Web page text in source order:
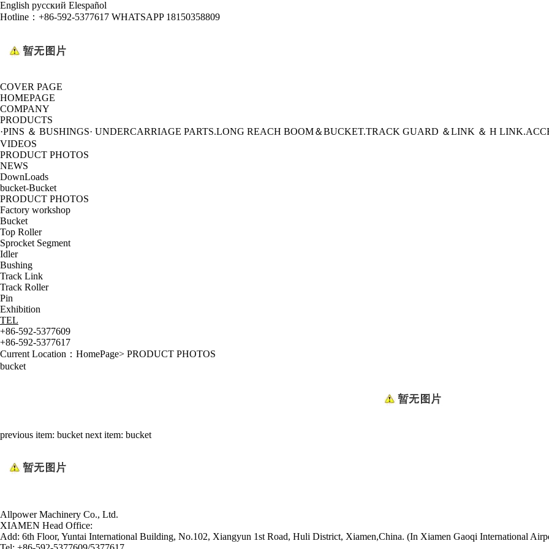
English русский Elespañol
Hotline： +86-592-5377617 WHATSAPP 18150358809
COVER PAGE
HOMEPAGE
COMPANY
PRODUCTS
·PINS ＆ BUSHINGS· UNDERCARRIAGE PARTS.LONG REACH BOOM＆BUCKET.TRACK GUARD ＆LINK ＆ H LINK
VIDEOS
PRODUCT PHOTOS
NEWS
DownLoads
bucket-Bucket
PRODUCT PHOTOS
Factory workshop
Bucket
Top Roller
Sprocket Segment
Idler
Bushing
Track Link
Track Roller
Pin
Exhibition
TEL
+86-592-5377609
+86-592-5377617
Current Location： HomePage> PRODUCT PHOTOS
bucket
previous item: bucket next item: bucket
Allpower Machinery Co., Ltd.
XIAMEN Head Office:
Add: 6th Floor, Yuntai International Building, No.102, Xiangyun 1st Road, Huli District, Xiamen,China. (In Xiamen Gaoqi International